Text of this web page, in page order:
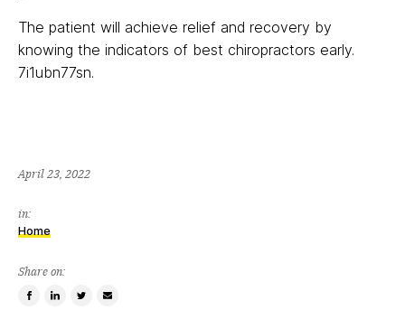
The patient will achieve relief and recovery by
knowing the indicators of best chiropractors early.
7i1ubn77sn.
April 23, 2022
in:
Home
Share on:
ShareShareTweetEmail